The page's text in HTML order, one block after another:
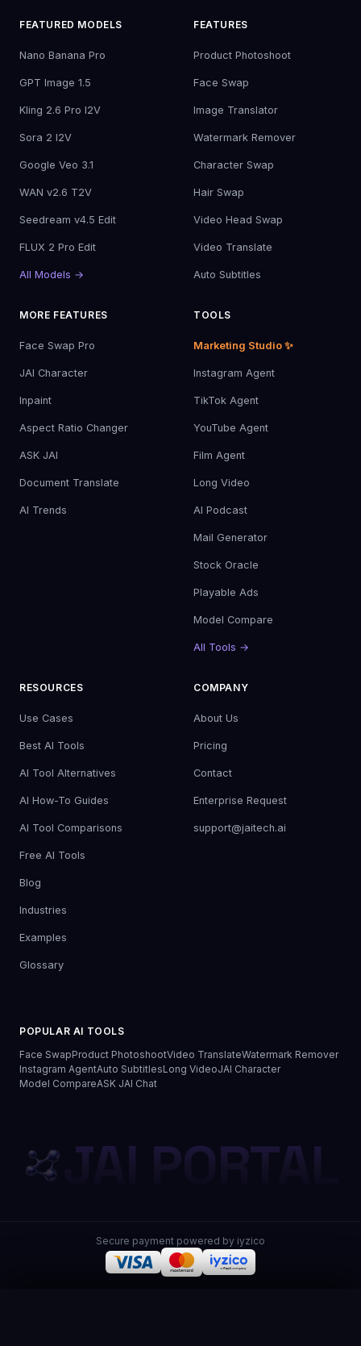
FEATURED MODELS
Nano Banana Pro
GPT Image 1.5
Kling 2.6 Pro I2V
Sora 2 I2V
Google Veo 3.1
WAN v2.6 T2V
Seedream v4.5 Edit
FLUX 2 Pro Edit
All Models →
FEATURES
Product Photoshoot
Face Swap
Image Translator
Watermark Remover
Character Swap
Hair Swap
Video Head Swap
Video Translate
Auto Subtitles
MORE FEATURES
Face Swap Pro
JAI Character
Inpaint
Aspect Ratio Changer
ASK JAI
Document Translate
AI Trends
TOOLS
Marketing Studio ✨
Instagram Agent
TikTok Agent
YouTube Agent
Film Agent
Long Video
AI Podcast
Mail Generator
Stock Oracle
Playable Ads
Model Compare
All Tools →
RESOURCES
Use Cases
Best AI Tools
AI Tool Alternatives
AI How-To Guides
AI Tool Comparisons
Free AI Tools
Blog
Industries
Examples
Glossary
COMPANY
About Us
Pricing
Contact
Enterprise Request
support@jaitech.ai
POPULAR AI TOOLS
Face SwapProduct PhotoshootVideo TranslateWatermark Remover
Instagram AgentAuto SubtitlesLong VideoJAI Character
Model CompareASK JAI Chat
JAI PORTAL
Secure payment powered by iyzico